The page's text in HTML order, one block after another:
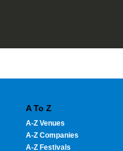
A To Z
A-Z Venues
A-Z Companies
A-Z Festivals